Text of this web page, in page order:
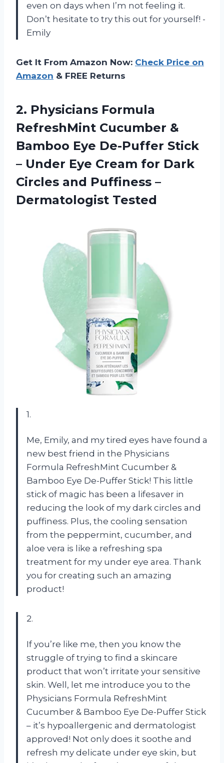
even on days when I’m not feeling it.
Don’t hesitate to try this out for yourself! -
Emily
Get It From Amazon Now: Check Price on
Amazon & FREE Returns
2. Physicians Formula
RefreshMint Cucumber &
Bamboo Eye De-Puffer Stick
– Under Eye Cream for Dark
Circles and Puffiness –
Dermatologist Tested
1.
Me, Emily, and my tired eyes have found a
new best friend in the Physicians
Formula RefreshMint Cucumber &
Bamboo Eye De-Puffer Stick! This little
stick of magic has been a lifesaver in
reducing the look of my dark circles and
puffiness. Plus, the cooling sensation
from the peppermint, cucumber, and
aloe vera is like a refreshing spa
treatment for my under eye area. Thank
you for creating such an amazing
product!
2.
If you’re like me, then you know the
struggle of trying to find a skincare
product that won’t irritate your sensitive
skin. Well, let me introduce you to the
Physicians Formula RefreshMint
Cucumber & Bamboo Eye De-Puffer Stick
– it’s hypoallergenic and dermatologist
approved! Not only does it soothe and
refresh my delicate under eye skin, but